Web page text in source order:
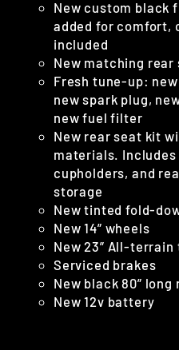
New custom black
added for comfort,
included
New matching rear
Fresh tune-up:
new spark plug,
new fuel filter
New rear seat kit
materials.
cupholders, and
storage
New tinted fold-
New 14” wheels
New 23” All-terrain
Serviced brakes
New black 80” long
New 12v battery